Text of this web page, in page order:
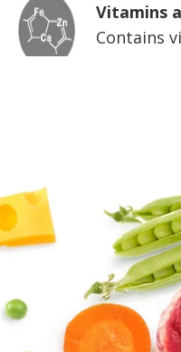
Vitamins
Contains